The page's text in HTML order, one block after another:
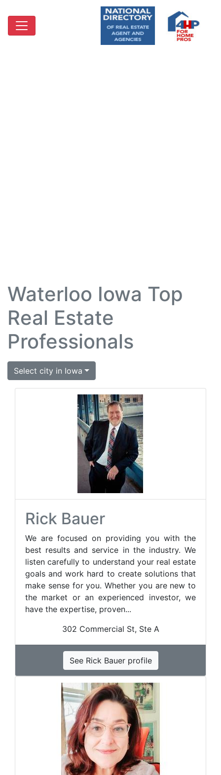
Waterloo Iowa Top
Real Estate
Professionals
Select city in Iowa
Rick Bauer
We are focused on providing you with the
best results and service in the industry. We
listen carefully to understand your real estate
goals and work hard to create solutions that
make sense for you. Whether you are new to
the market or an experienced investor, we
have the expertise, proven...
302 Commercial St, Ste A
See Rick Bauer profile